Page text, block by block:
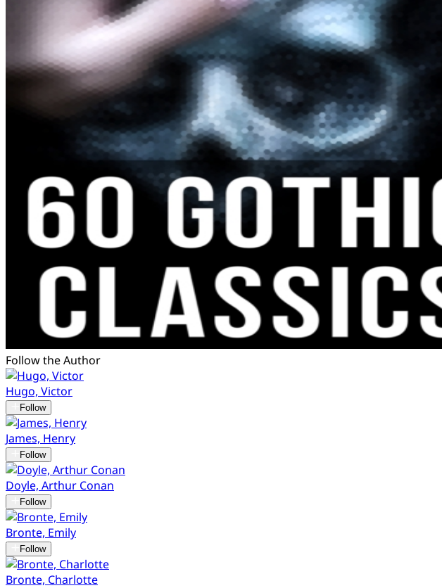
Follow the Author
Hugo, Victor
Follow
James, Henry
Follow
Doyle, Arthur Conan
Follow
Bronte, Emily
Follow
Bronte, Charlotte